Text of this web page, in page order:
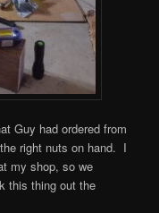
Guy had ordered from
right nuts on hand. I
my shop, so we
this thing out the